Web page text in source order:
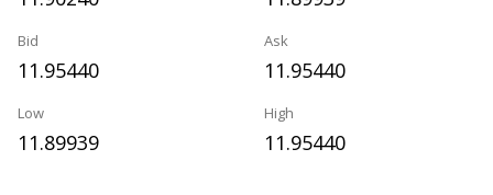
Bid
11.95440
Ask
11.95440
Low
11.89939
High
11.95440